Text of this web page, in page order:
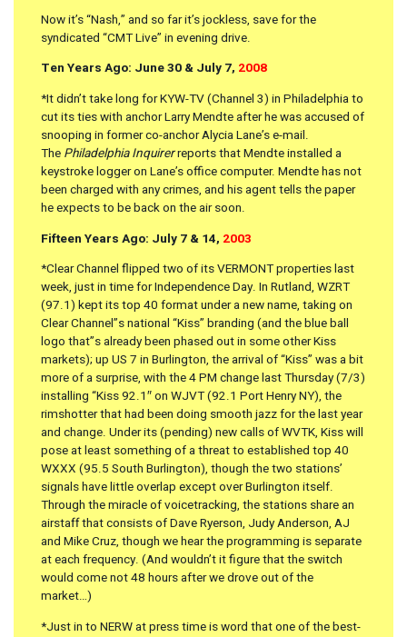
Now it’s “Nash,” and so far it’s jockless, save for the
syndicated “CMT Live” in evening drive.
Ten Years Ago: June 30 & July 7, 2008
*It didn’t take long for KYW-TV (Channel 3) in Philadelphia to
cut its ties with anchor Larry Mendte after he was accused of
snooping in former co-anchor Alycia Lane’s e-mail.
The Philadelphia Inquirerreports that Mendte installed a
keystroke logger on Lane’s office computer. Mendte has not
been charged with any crimes, and his agent tells the paper
he expects to be back on the air soon.
Fifteen Years Ago: July 7 & 14, 2003
*Clear Channel flipped two of its VERMONT properties last
week, just in time for Independence Day. In Rutland, WZRT
(97.1) kept its top 40 format under a new name, taking on
Clear Channel”s national “Kiss” branding (and the blue ball
logo that”s already been phased out in some other Kiss
markets); up US 7 in Burlington, the arrival of “Kiss” was a bit
more of a surprise, with the 4 PM change last Thursday (7/3)
installing “Kiss 92.1″ on WJVT (92.1 Port Henry NY), the
rimshotter that had been doing smooth jazz for the last year
and change. Under its (pending) new calls of WVTK, Kiss will
pose at least something of a threat to established top 40
WXXX (95.5 South Burlington), though the two stations’
signals have little overlap except over Burlington itself.
Through the miracle of voicetracking, the stations share an
airstaff that consists of Dave Ryerson, Judy Anderson, AJ
and Mike Cruz, though we hear the programming is separate
at each frequency. (And wouldn’t it figure that the switch
would come not 48 hours after we drove out of the
market…)
*Just in to NERW at press time is word that one of the best-